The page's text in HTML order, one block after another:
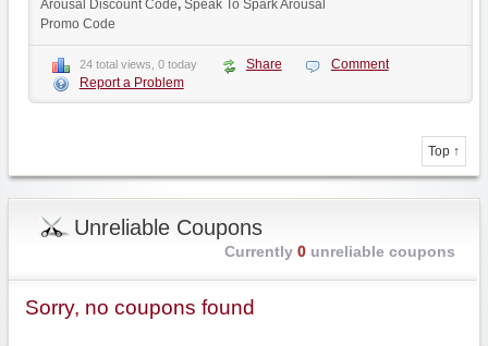
Arousal Discount Code, Speak To Spark Arousal
Promo Code
24 total views, 0 today Share
Comment
Report a Problem
Top ↑
Unreliable Coupons
Currently 0unreliable coupons
Sorry, no coupons found